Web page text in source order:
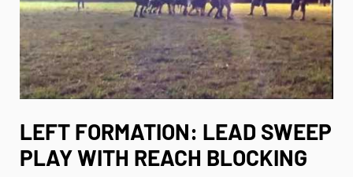
LEFT FORMATION: LEAD SWEEP
PLAY WITH REACH BLOCKING